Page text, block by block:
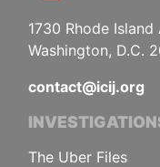
1730 Rhode Island
Washington, D.C.
contact@icij.org
The Uber Files